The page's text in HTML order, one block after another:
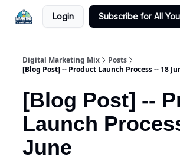
Login Subscribe for All
Digital Marketing Mix
Posts
[Blog Post] -- Product Launch Process -- 18
[Blog Post] --
Launch
June